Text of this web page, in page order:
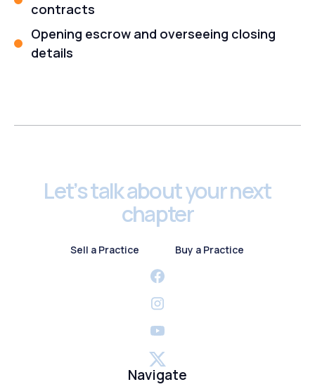
contracts
Opening escrow and overseeing closing
details
Let’s talk about your next
chapter
Sell a Practice Buy a Practice
Navigate